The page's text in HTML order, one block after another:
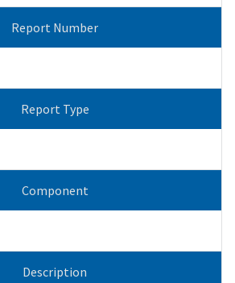
Report Number
Report Type
Component
Description